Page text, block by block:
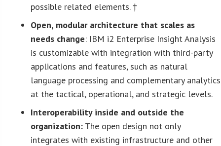
possible related elements. †
Open, modular architecture that scales as
needs change: IBM i2 Enterprise Insight Analysis
is customizable with integration with third-party
applications and features, such as natural
language processing and complementary analytics
at the tactical, operational, and strategic levels.
Interoperability inside and outside the
organization: The open design not only
integrates with existing infrastructure and other